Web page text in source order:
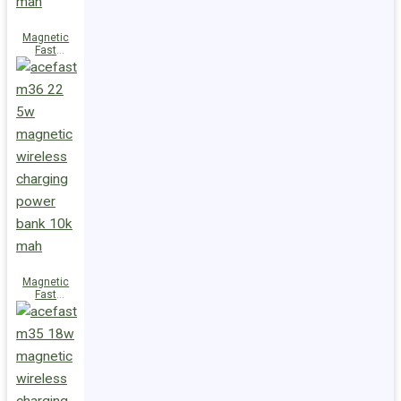
Magnetic
Fast
Wireless
Charge
Power Bank
5000mAh
Magnetic
Fast
Wireless
Charge
Power Bank
10000mAh